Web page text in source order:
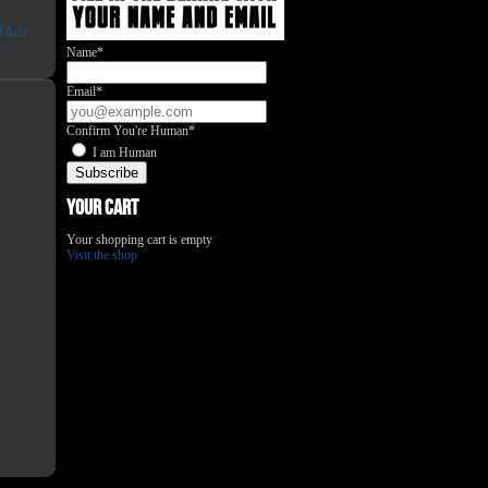
Arts
Name*
Email*
Confirm You're Human*
I am Human
Your Cart
Your shopping cart is empty
Visit the shop